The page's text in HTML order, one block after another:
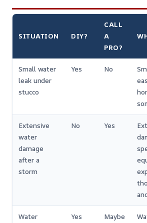
SITUATION DIY?
CALL
A
PRO?
Small water
leak under
stucco
Yes No
Extensive
water
damage
after a
storm
No Yes
Water
Yes Maybe